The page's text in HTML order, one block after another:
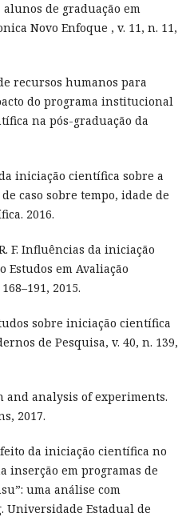
de graduação em
Novo Enfoque , v. 11, n. 11,
de recursos humanos para
do programa institucional
na pós-graduação da
iniciação científica sobre a
caso sobre tempo, idade de
2016.
R. F. Influências da iniciação
Estudos em Avaliação
2015.
sobre iniciação científica
de Pesquisa, v. 40, n. 139,
and analysis of experiments.
2017.
da iniciação científica no
inserção em programas de
uma análise com
Universidade Estadual de